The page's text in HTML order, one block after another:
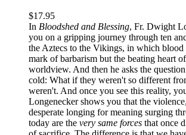
$17.95
In Bloodshed and Blessing, Fr. Dwight
you on a gripping journey through ten
the Aztecs to the Vikings, in which blood
mark of barbarism but the beating heart
worldview. And then he asks the
cold: What if they weren't so different
weren't. And once you see this reality,
Longenecker shows you that the
desperate longing for meaning surging
today are the very same forces that once